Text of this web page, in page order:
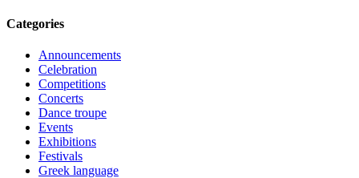
Categories
Announcements
Celebration
Competitions
Concerts
Dance troupe
Events
Exhibitions
Festivals
Greek language